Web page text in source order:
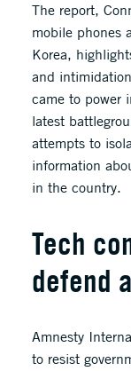
The report,
mobile phones
Korea,
and
came to power
latest
attempts to
information
in the country.
Tech
defend
Amnesty
to resist